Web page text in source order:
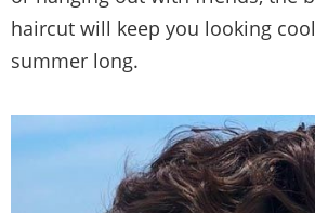
haircut will keep you looking
summer long.